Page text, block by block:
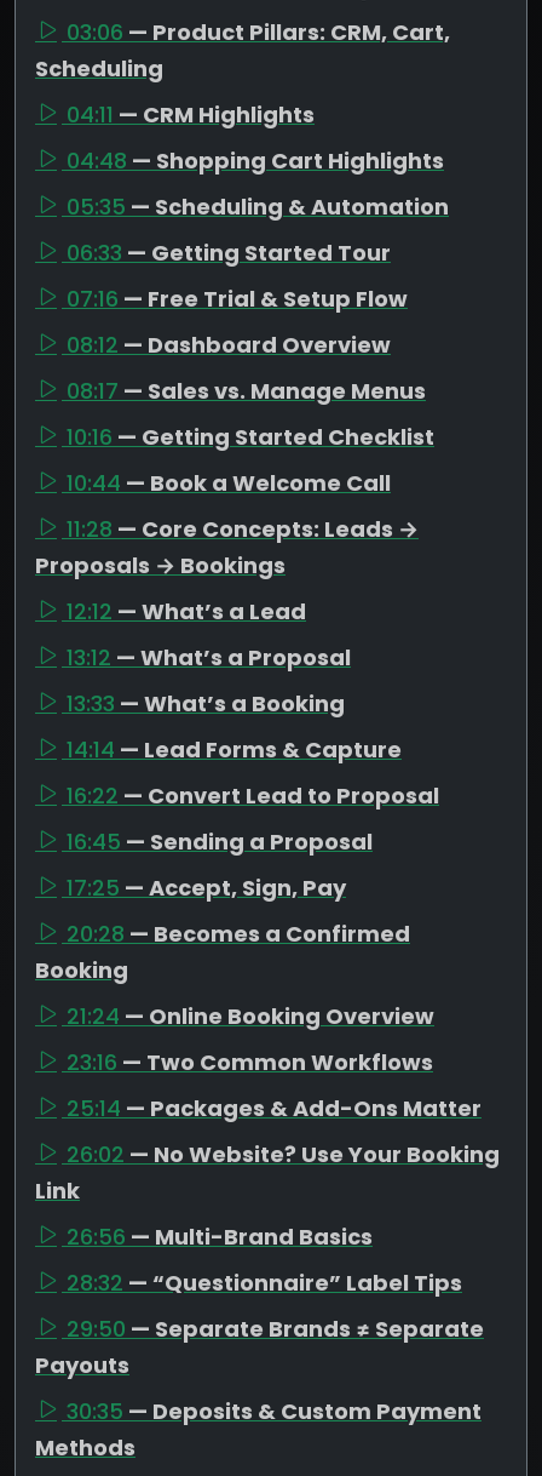
03:06 — Product Pillars: CRM, Cart,
Scheduling
04:11 — CRM Highlights
04:48 — Shopping Cart Highlights
05:35 — Scheduling & Automation
06:33 — Getting Started Tour
07:16 — Free Trial & Setup Flow
08:12 — Dashboard Overview
08:17 — Sales vs. Manage Menus
10:16 — Getting Started Checklist
10:44 — Book a Welcome Call
11:28 — Core Concepts: Leads →
Proposals → Bookings
12:12 — What’s a Lead
13:12 — What’s a Proposal
13:33 — What’s a Booking
14:14 — Lead Forms & Capture
16:22 — Convert Lead to Proposal
16:45 — Sending a Proposal
17:25 — Accept, Sign, Pay
20:28 — Becomes a Confirmed
Booking
21:24 — Online Booking Overview
23:16 — Two Common Workflows
25:14 — Packages & Add-Ons Matter
26:02 — No Website? Use Your Booking
Link
26:56 — Multi-Brand Basics
28:32 — “Questionnaire” Label Tips
29:50 — Separate Brands ≠ Separate
Payouts
30:35 — Deposits & Custom Payment
Methods